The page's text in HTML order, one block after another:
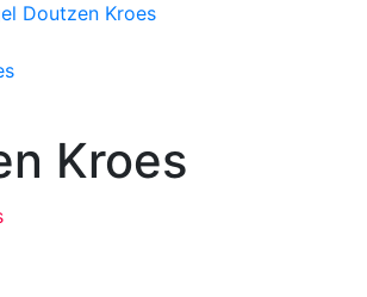
Doutzen Kroes
Kroes